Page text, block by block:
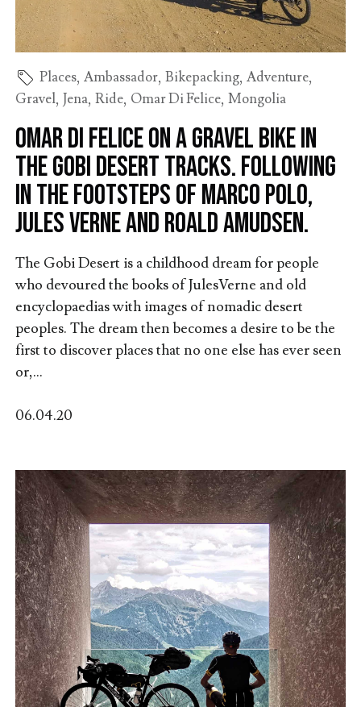
Places, Ambassador, Bikepacking, Adventure,
Gravel, Jena, Ride, Omar Di Felice, Mongolia
Omar Di Felice on a gravel bike in
the Gobi Desert tracks. Following
in the footsteps of Marco Polo,
Jules Verne and Roald Amudsen.
The Gobi Desert is a childhood dream for people
who devoured the books of JulesVerne and old
encyclopaedias with images of nomadic desert
peoples. The dream then becomes a desire to be the
first to discover places that no one else has ever seen
or,...
06.04.20